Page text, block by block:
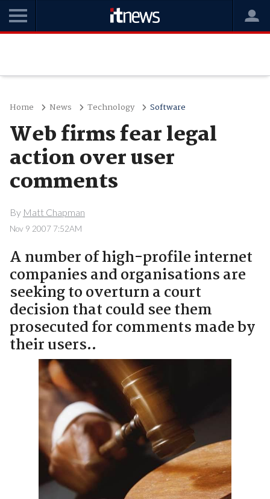
Home News Technology Software
Web firms fear legal
action over user
comments
By Matt Chapman
Nov 9 2007 7:52AM
A number of high-profile internet
companies and organisations are
seeking to overturn a court
decision that could see them
prosecuted for comments made by
their users..